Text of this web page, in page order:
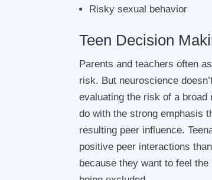
Risky sexual behavior
Teen Decision
Parents and teachers often
risk. But neuroscience
evaluating the risk of a broad
do with the strong emphasis
resulting peer influence.
positive peer interactions
because they want to feel